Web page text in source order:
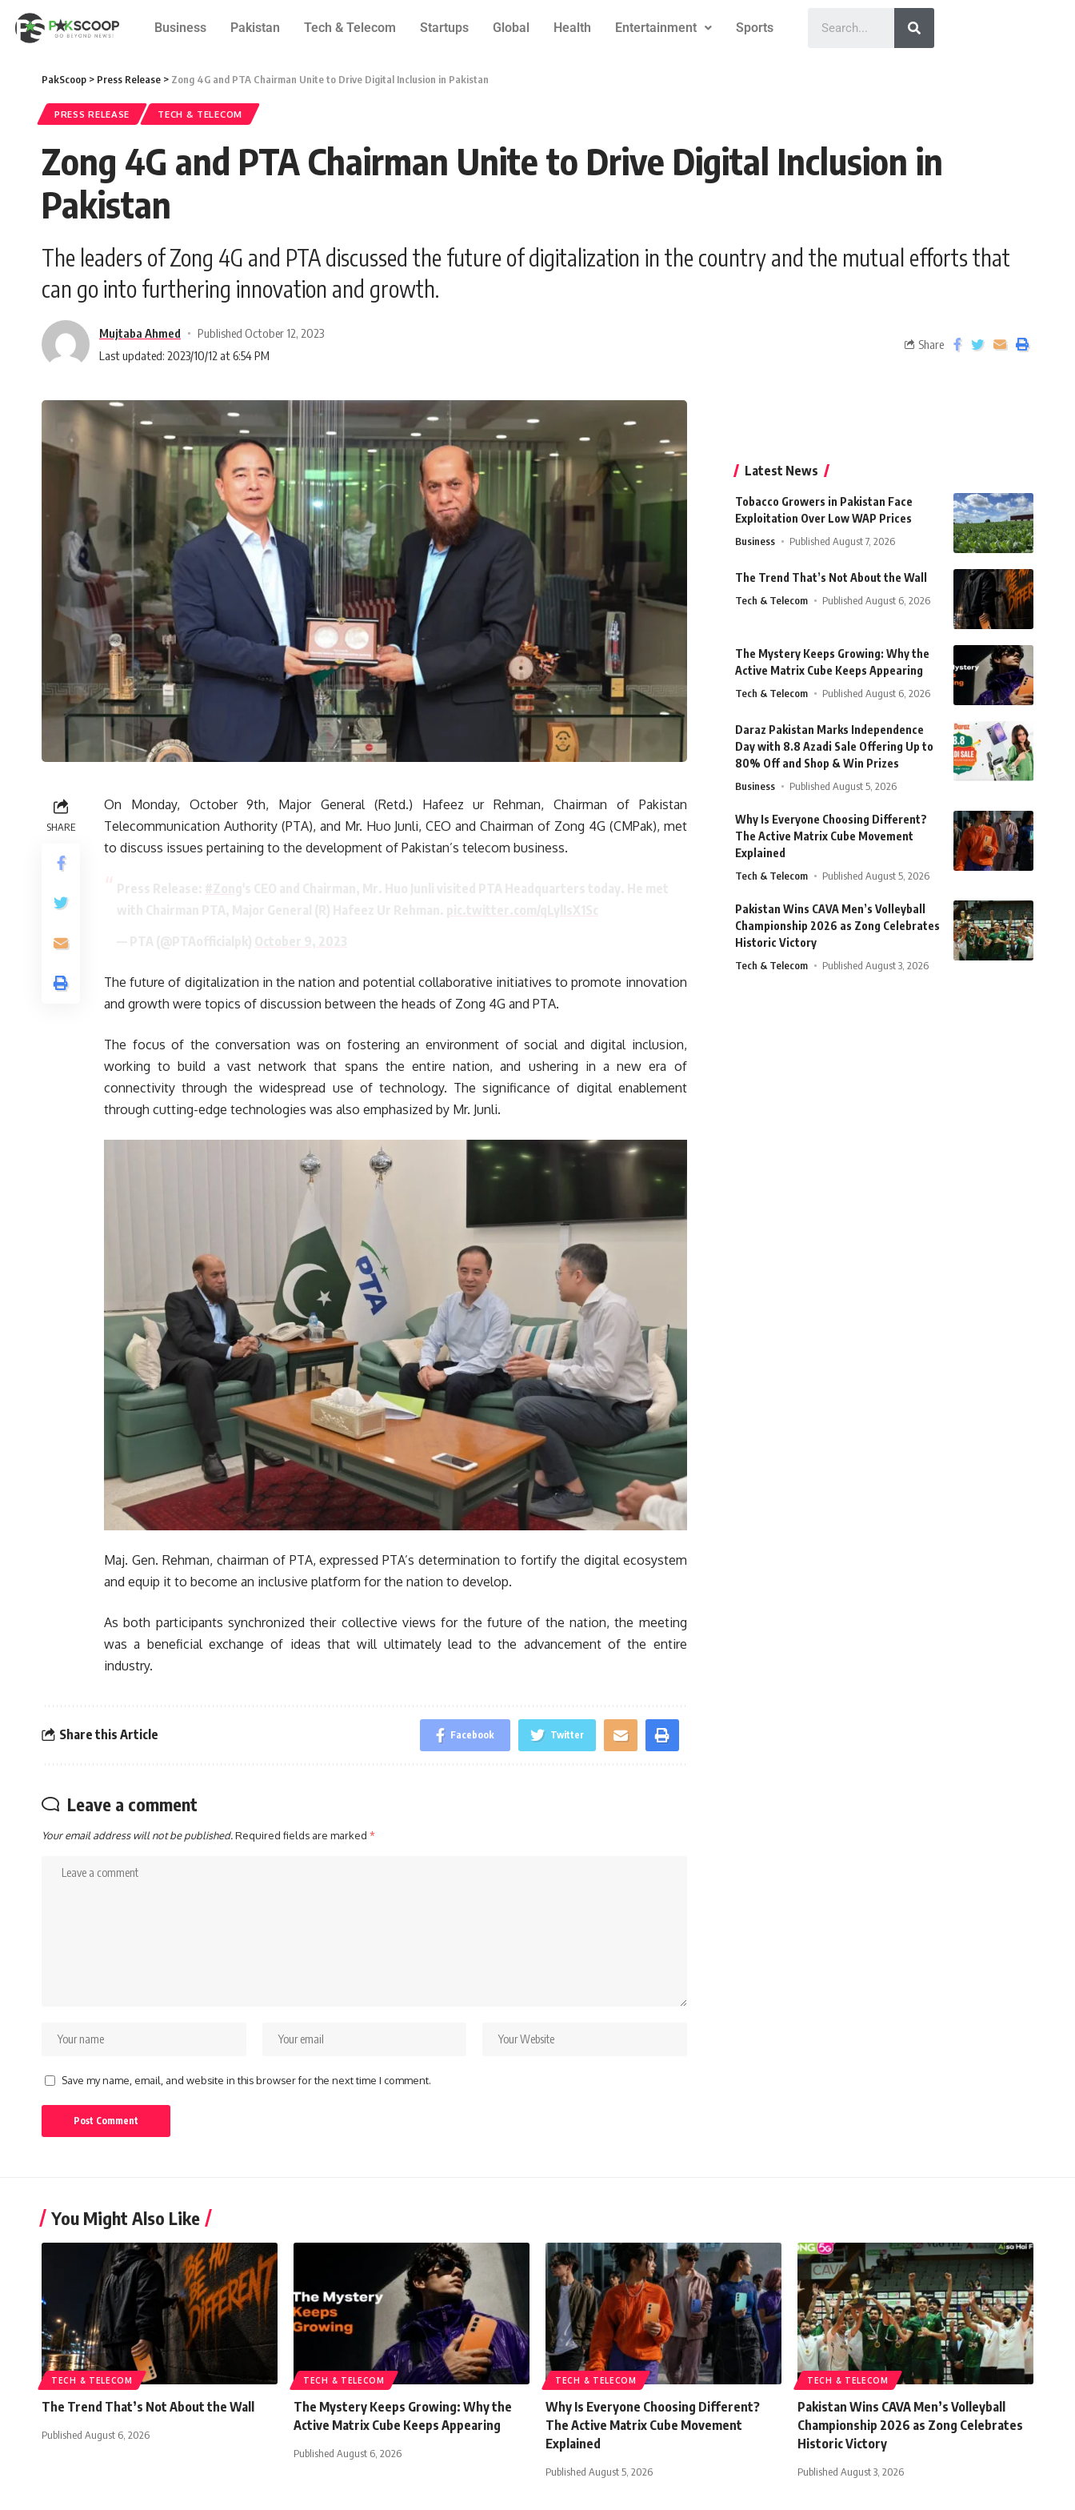
Business Pakistan Tech & Telecom Startups Global Health Entertainment Sports
PakScoop > Press Release > Zong 4G and PTA Chairman Unite to Drive Digital Inclusion in Pakistan
PRESS RELEASE TECH & TELECOM
Zong 4G and PTA Chairman Unite to Drive Digital Inclusion in
Pakistan
The leaders of Zong 4G and PTA discussed the future of digitalization in the country and the mutual efforts that
can go into furthering innovation and growth.
Mujtaba Ahmed
Published October 12, 2023
Last updated: 2023/10/12 at 6:54 PM
Share
SHARE
On Monday, October 9th, Major General (Retd.) Hafeez ur Rehman, Chairman of Pakistan
Telecommunication Authority (PTA), and Mr. Huo Junli, CEO and Chairman of Zong 4G (CMPak), met
to discuss issues pertaining to the development of Pakistan’s telecom business.
The future of digitalization in the nation and potential collaborative initiatives to promote innovation
and growth were topics of discussion between the heads of Zong 4G and PTA.
The focus of the conversation was on fostering an environment of social and digital inclusion,
working to build a vast network that spans the entire nation, and ushering in a new era of
connectivity through the widespread use of technology. The significance of digital enablement
through cutting-edge technologies was also emphasized by Mr. Junli.
Maj. Gen. Rehman, chairman of PTA, expressed PTA’s determination to fortify the digital ecosystem
and equip it to become an inclusive platform for the nation to develop.
As both participants synchronized their collective views for the future of the nation, the meeting
was a beneficial exchange of ideas that will ultimately lead to the advancement of the entire
industry.
Share this Article Facebook Twitter
Leave a comment
Your email address will not be published.Required fields are marked *
Save my name, email, and website in this browser for the next time I comment.
Latest News
Tobacco Growers in Pakistan Face
Exploitation Over Low WAP Prices
Business Published August 7, 2026
The Trend That’s Not About the Wall
Tech & Telecom Published August 6, 2026
The Mystery Keeps Growing: Why the
Active Matrix Cube Keeps Appearing
Tech & Telecom Published August 6, 2026
Daraz Pakistan Marks Independence
Day with 8.8 Azadi Sale Offering Up to
80% Off and Shop & Win Prizes
Business Published August 5, 2026
Why Is Everyone Choosing Different?
The Active Matrix Cube Movement
Explained
Tech & Telecom Published August 5, 2026
Pakistan Wins CAVA Men’s Volleyball
Championship 2026 as Zong Celebrates
Historic Victory
Tech & Telecom Published August 3, 2026
You Might Also Like
TECH & TELECOM
The Trend That’s Not About the Wall
Published August 6, 2026
TECH & TELECOM
The Mystery Keeps Growing: Why the
Active Matrix Cube Keeps Appearing
Published August 6, 2026
TECH & TELECOM
Why Is Everyone Choosing Different?
The Active Matrix Cube Movement
Explained
Published August 5, 2026
TECH & TELECOM
Pakistan Wins CAVA Men’s Volleyball
Championship 2026 as Zong Celebrates
Historic Victory
Published August 3, 2026